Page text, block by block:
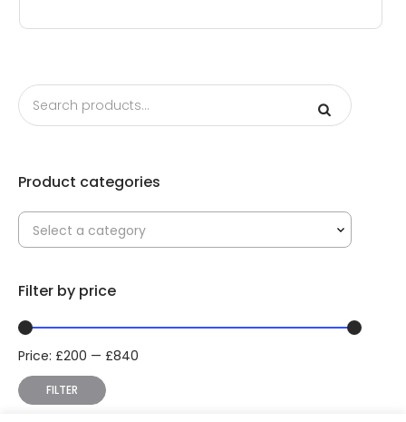
Product categories
Select a category
Filter by price
Min
price
Max
price
FILTER
Price: £200 — £840